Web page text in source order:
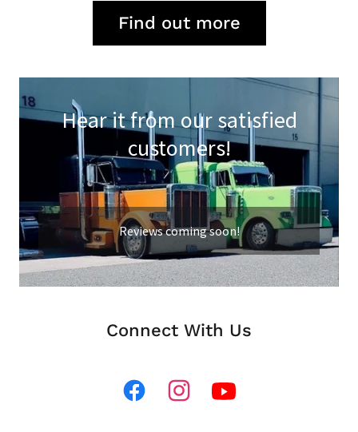
Find out more
Hear it from our satisfied
customers!
Reviews coming soon!
Connect With Us